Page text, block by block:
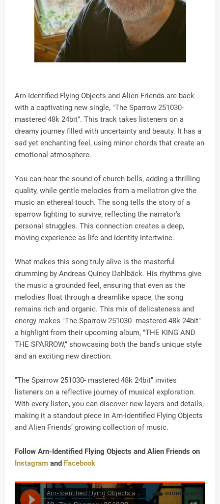
Arn-Identified Flying Objects and Alien Friends are back
with a captivating new single, "The Sparrow 251030-
mastered 48k 24bit". This track takes listeners on a
dreamy journey filled with uncertainty and beauty. It has a
sad yet enchanting feel, using minor chords that create an
emotional atmosphere.
You can hear the sound of church bells, adding a thrilling
quality, while gentle melodies from a mellotron give the
music an ethereal touch. The song tells the story of a
sparrow fighting to survive, reflecting the narrator's
personal struggles. This connection creates a deep,
moving experience as life and identity intertwine.
What makes this song truly alive is the masterful
drumming by Andreas Quincy Dahlbäck. His rhythms give
the music a grounded feel, ensuring that even as the
melodies float through a dreamlike space, the song
remains rich and organic. This mix of delicateness and
energy makes "The Sparrow 251030- mastered 48k 24bit"
a highlight from their upcoming album, "THE KING AND
THE SPARROW," showcasing both the band’s unique style
and an exciting new direction.
"The Sparrow 251030- mastered 48k 24bit" invites
listeners on a reflective journey of musical exploration.
With every listen, you can discover new layers and details,
making it a standout piece in Arn-Identified Flying Objects
and Alien Friends’ growing collection of music.
Follow Arn-Identified Flying Objects and Alien Friends on
Instagram and Facebook